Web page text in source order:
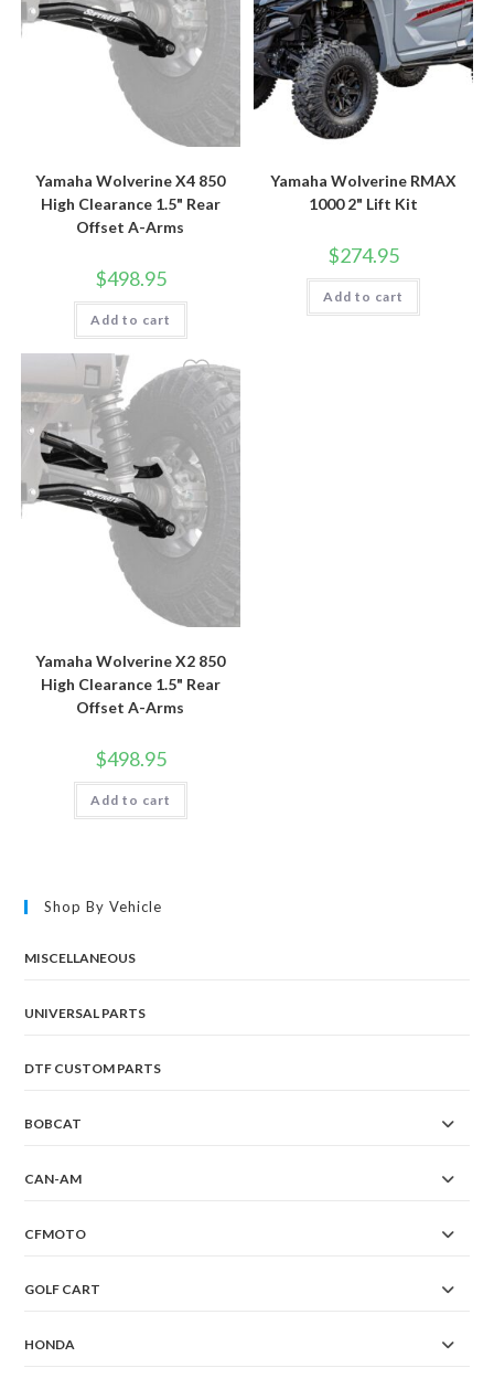
Yamaha Wolverine X4 850
High Clearance 1.5" Rear
Offset A-Arms
$498.95
Add to cart
Yamaha Wolverine RMAX
1000 2" Lift Kit
$274.95
Add to cart
Yamaha Wolverine X2 850
High Clearance 1.5" Rear
Offset A-Arms
$498.95
Add to cart
Shop By Vehicle
MISCELLANEOUS
UNIVERSAL PARTS
DTF CUSTOM PARTS
BOBCAT
CAN-AM
CFMOTO
GOLF CART
HONDA